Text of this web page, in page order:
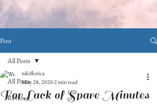
Post
All Posts
Reviews
All Posts
For Lack of Spare Minutes
nikiflorica
May 28, 20202 min read